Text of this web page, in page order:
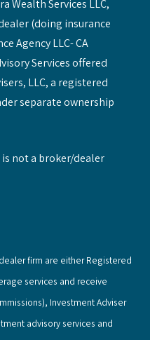
Wealth Services LLC,
(doing insurance
Agency LLC- CA
Services offered
LLC, a registered
separate ownership
not a broker/dealer
firm are either Registered
services and receive
Investment Adviser
advisory services and